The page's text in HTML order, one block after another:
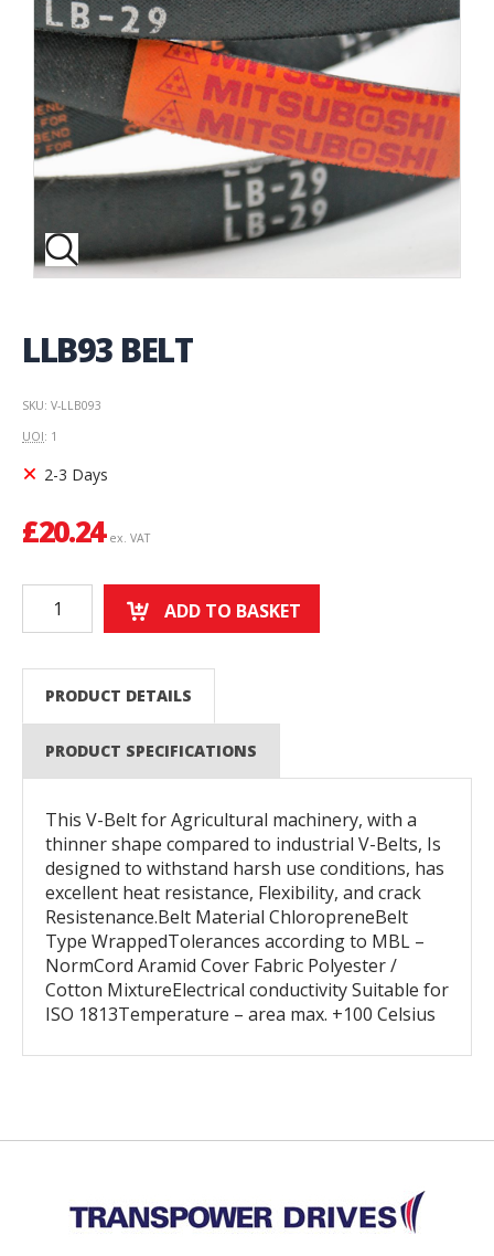
LLB93 BELT
SKU: V-LLB093
UOI: 1
2-3 Days
£20.24 ex. VAT
ADD TO BASKET
PRODUCT DETAILS
PRODUCT SPECIFICATIONS
This V-Belt for Agricultural machinery, with a
thinner shape compared to industrial V-Belts, Is
designed to withstand harsh use conditions, has
excellent heat resistance, Flexibility, and crack
Resistenance.Belt Material ChloropreneBelt
Type WrappedTolerances according to MBL –
NormCord Aramid Cover Fabric Polyester /
Cotton MixtureElectrical conductivity Suitable for
ISO 1813Temperature – area max. +100 Celsius